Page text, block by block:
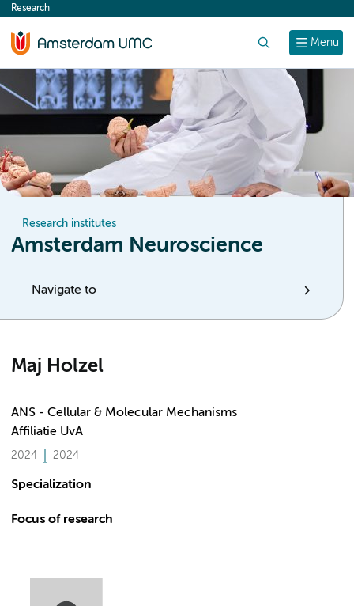
content
Menu
Research
Research institutes
Amsterdam Neuroscience
Navigate to
Maj Holzel
ANS - Cellular & Molecular Mechanisms
Affiliatie UvA
2024 2024
Specialization
Focus of research